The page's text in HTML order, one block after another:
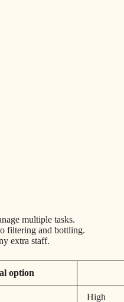
multiple tasks.
filtering and bottling.
extra staff.
option
High